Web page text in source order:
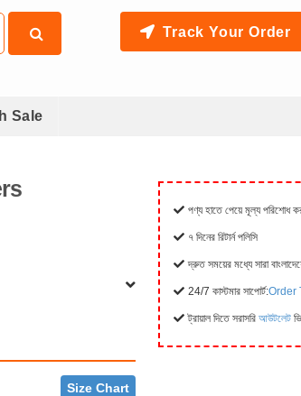
Track Your Order
Sale
Size Chart
পণ্য হাতে পেয়ে মূল্য পরিশোধ
৭ দিনের রিটার্ন পলিসি
দ্রুত সময়ের মধ্যে সারা
24/7 কাস্টমার সাপোর্ট:Order
ট্রায়াল দিতে সরাসরিআউটলেট